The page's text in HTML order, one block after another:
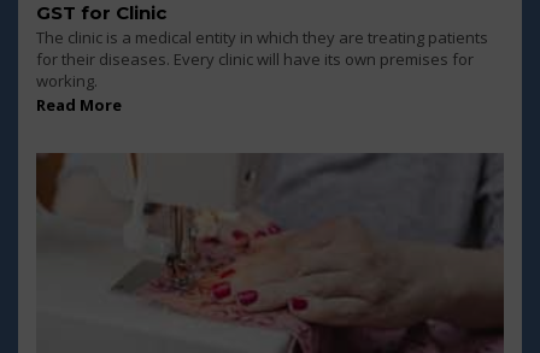
GST for Clinic
The clinic is a medical entity in which they are treating patients
for their diseases. Every clinic will have its own premises for
working.
Read More